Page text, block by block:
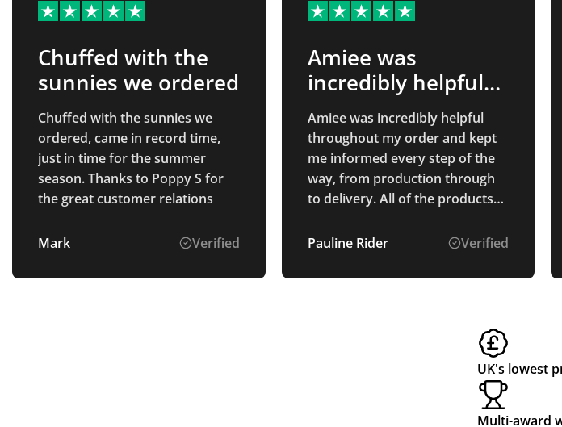
Chuffed with the
sunnies we ordered
Chuffed with the sunnies we
ordered, came in record time,
just in time for the summer
season. Thanks to Poppy S for
the great customer relations
Mark Verified
Amiee was
incredibly helpful
throughout…
Amiee was incredibly helpful
throughout my order and kept
me informed every step of the
way, from production through
to delivery. All of the products
quality, and I am sure that
appreciate them. We are
the products. Thank you for
providing such excellent service
Pauline Rider Verified
UK's lowest
Multi-award